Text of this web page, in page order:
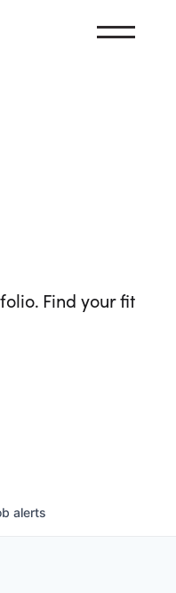
Find your fit
alerts